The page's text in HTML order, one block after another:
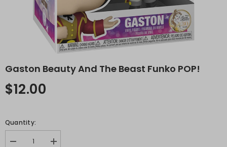
Gaston Beauty And The Beast Funko POP!
$12.00
Quantity:
Decrease
Increase